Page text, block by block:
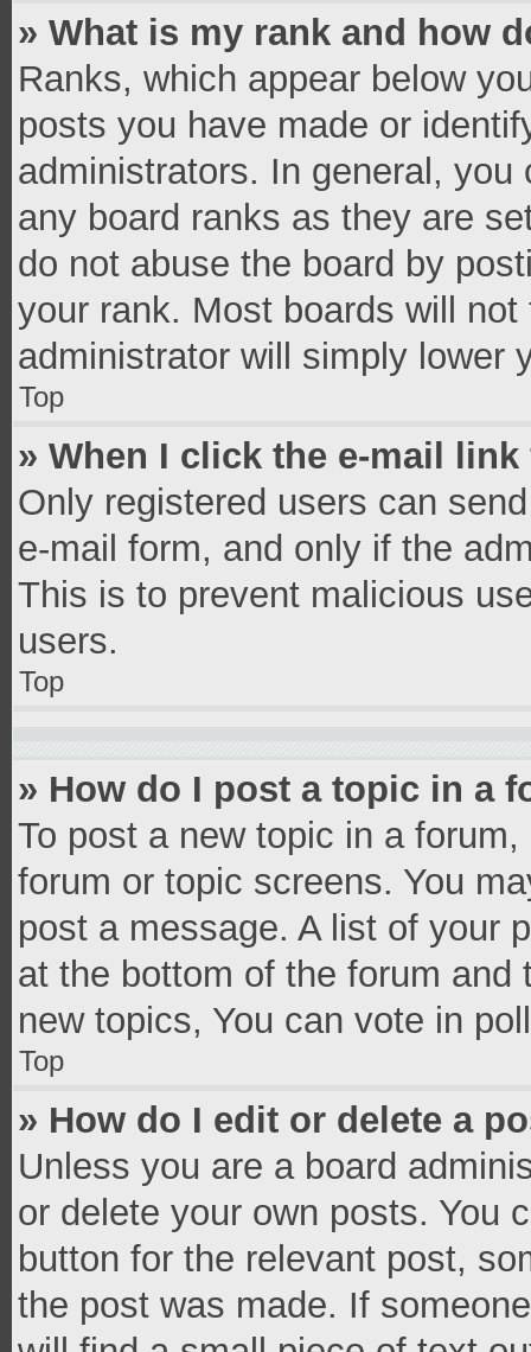
» What is my rank and how
Ranks, which appear below
posts you have made or
administrators. In general,
any board ranks as they are
do not abuse the board by
your rank. Most boards will
administrator will simply lower
Top
» When I click the e-mail
Only registered users can
e-mail form, and only if the
This is to prevent malicious
users.
Top
» How do I post a topic in a
To post a new topic in a
forum or topic screens. You
post a message. A list of your
at the bottom of the forum
new topics, You can vote in
Top
» How do I edit or delete a
Unless you are a board
or delete your own posts. You
button for the relevant post,
the post was made. If